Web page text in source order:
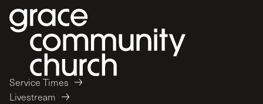
Service Times
Livestream